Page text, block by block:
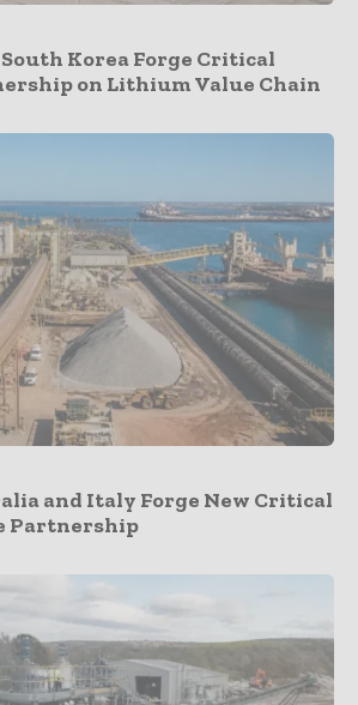
Korea Forge Critical
on Lithium Value Chain
and Italy Forge New Critical
Partnership